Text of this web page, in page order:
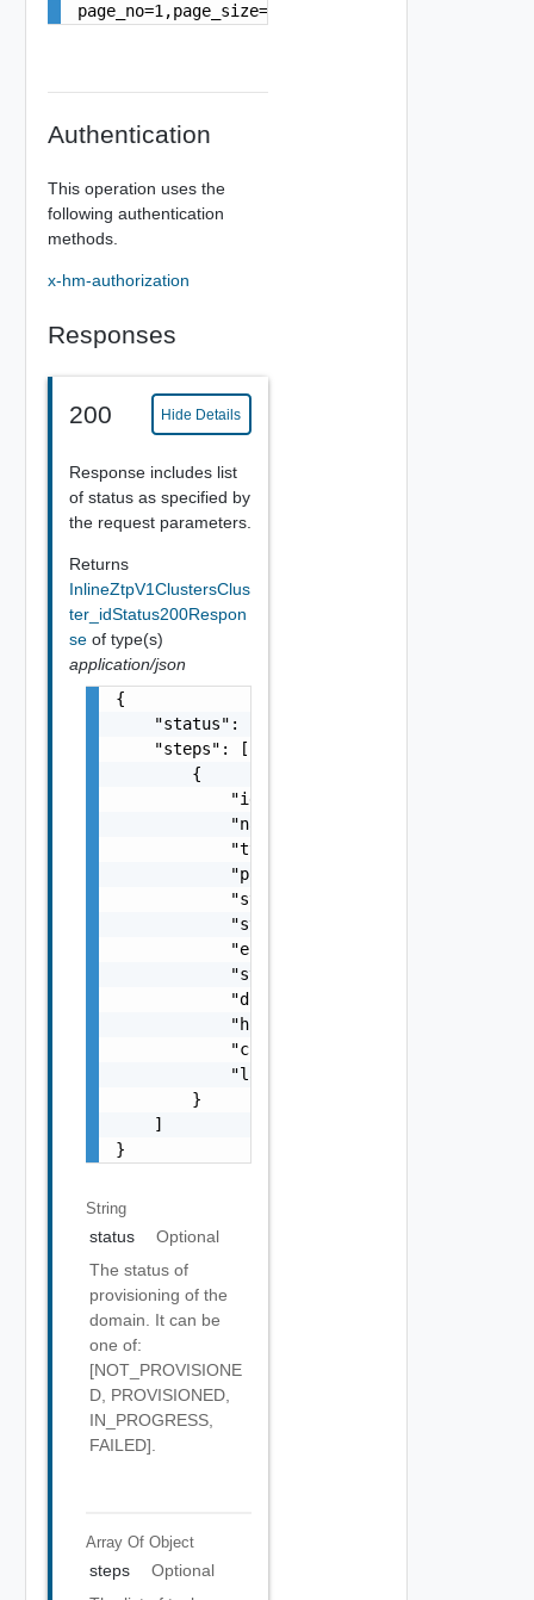
page_no=1,page_size=10
Authentication
This operation uses the
following authentication
methods.
x-hm-authorization
Responses
200 Hide Details
Response includes list
of status as specified by
the request parameters.
Returns
InlineZtpV1ClustersClus
ter_idStatus200Respon
se of type(s)
application/json
{
    "status": "string",
    "steps": [
        {
            "id": "string",
            "name": "string",
            "type": "string",
            "progress": 0,
            "status": "string",
            "startTime": 0,
            "endTime": 0,
            "statusMessage": "string",
            "domainId": "string",
            "hostId": "string",
            "createdTimestamp": 0,
            "lastUpdatedTimestamp": 0
        }
    ]
}
String
status
Optional
The status of
provisioning of the
domain. It can be
one of:
[NOT_PROVISIONE
D, PROVISIONED,
IN_PROGRESS,
FAILED].
Array Of Object
steps
Optional